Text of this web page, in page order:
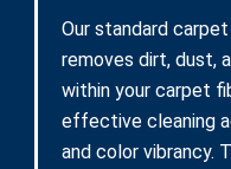
Our standard
removes dirt, dust,
within your carpet
effective cleaning
and color vibrancy.